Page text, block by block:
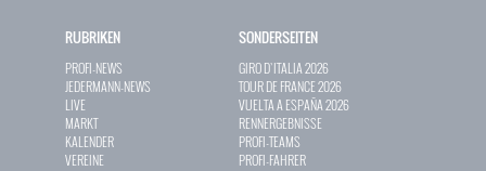
RUBRIKEN
PROFI-NEWS
JEDERMANN-NEWS
LIVE
MARKT
KALENDER
VEREINE
SONDERSEITEN
GIRO D`ITALIA 2026
TOUR DE FRANCE 2026
VUELTA A ESPAÑA 2026
RENNERGEBNISSE
PROFI-TEAMS
PROFI-FAHRER